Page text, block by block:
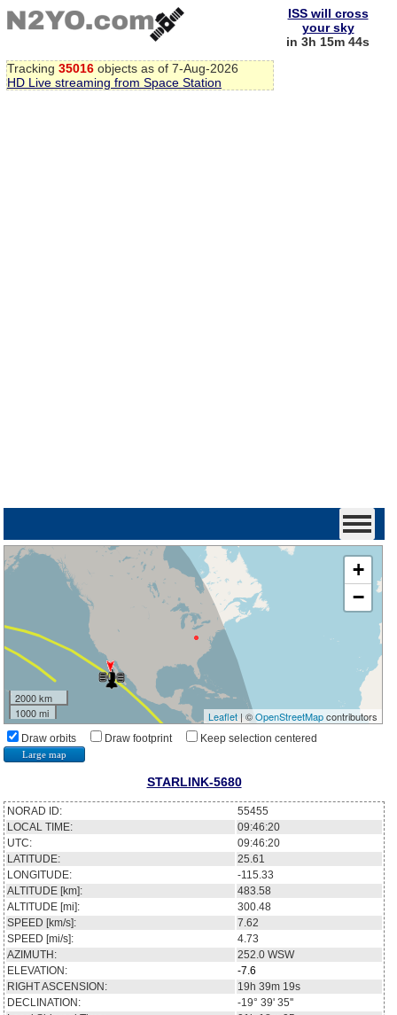
Tracking 35016 objects as of 7-Aug-2026
HD Live streaming from Space Station
ISS will cross
your sky
in 3h 15m 43s
+
−
2000 km
1000 mi
Leaflet| ©OpenStreetMapcontributors
Draw orbits Draw footprint Keep selection centered
Large map
STARLINK-5680
NORAD ID:
55455
LOCAL TIME:
09:46:20
UTC:
09:46:20
LATITUDE:
25.61
LONGITUDE:
-115.33
ALTITUDE [km]:
483.58
ALTITUDE [mi]:
300.48
SPEED [km/s]:
7.62
SPEED [mi/s]:
4.73
AZIMUTH:
252.0 WSW
ELEVATION:
-7.6
RIGHT ASCENSION:
19h 39m 19s
DECLINATION:
-19° 39' 35''